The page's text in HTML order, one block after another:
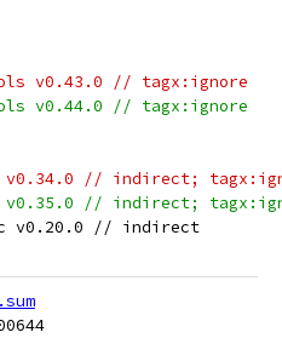
v0.43.0 // tagx:ignore
v0.44.0 // tagx:ignore
v0.34.0 // indirect;
v0.35.0 // indirect;
v0.20.0 // indirect